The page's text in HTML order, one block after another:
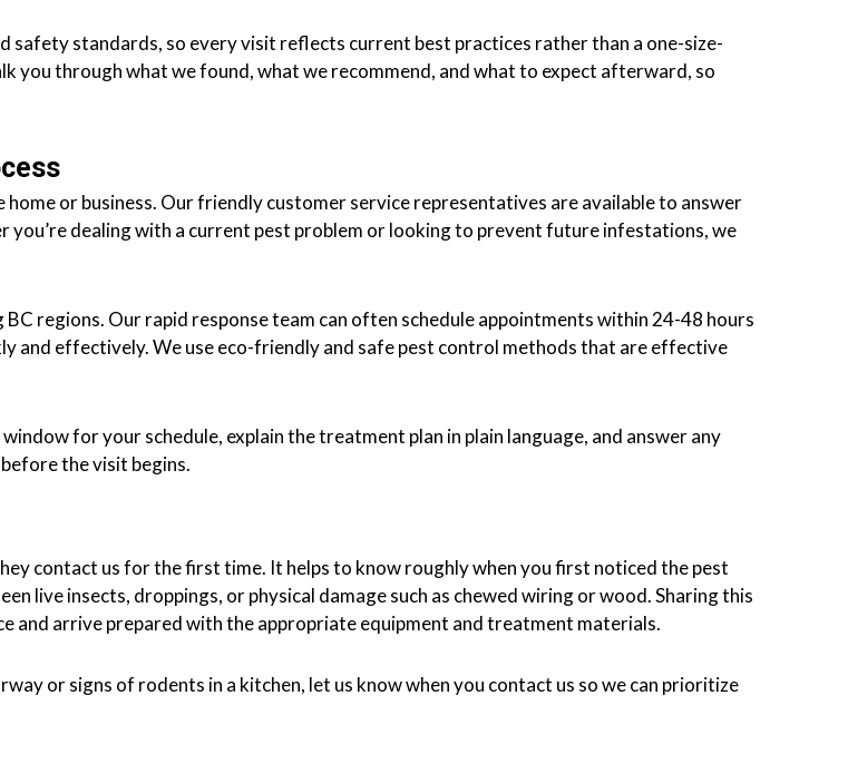
standards, so every visit reflects current best practices rather than a one-size-
you through what we found, what we recommend, and what to expect afterward, so
or business. Our friendly customer service representatives are available to answer
dealing with a current pest problem or looking to prevent future infestations, we
regions. Our rapid response team can often schedule appointments within 24-48 hours
and effectively. We use eco-friendly and safe pest control methods that are effective
for your schedule, explain the treatment plan in plain language, and answer any
the visit begins.
contact us for the first time. It helps to know roughly when you first noticed the pest
live insects, droppings, or physical damage such as chewed wiring or wood. Sharing this
arrive prepared with the appropriate equipment and treatment materials.
or signs of rodents in a kitchen, let us know when you contact us so we can prioritize